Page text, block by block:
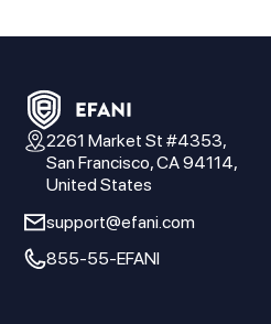
2261 Market St #4353,
San Francisco, CA 94114,
United States
support@efani.com
855-55-EFANI